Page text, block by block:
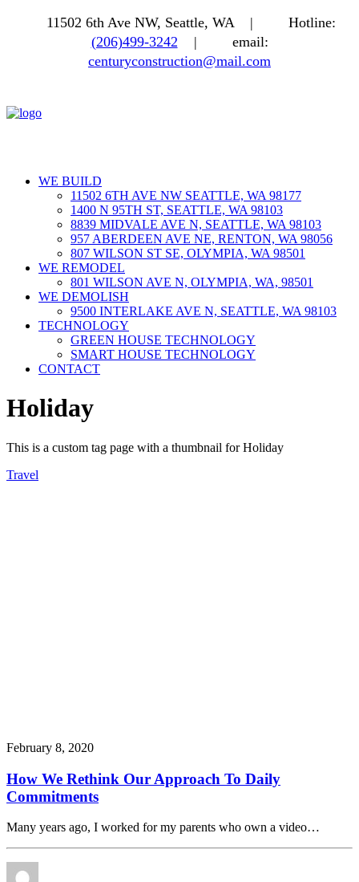
11502 6th Ave NW, Seattle, WA |
Hotline:
(206)499-3242 |
email:
centuryconstruction@mail.com
WE BUILD
11502 6TH AVE NW SEATTLE, WA 98177
1400 N 95TH ST, SEATTLE, WA 98103
8839 MIDVALE AVE N, SEATTLE, WA 98103
957 ABERDEEN AVE NE, RENTON, WA 98056
807 WILSON ST SE, OLYMPIA, WA 98501
WE REMODEL
801 WILSON AVE N, OLYMPIA, WA, 98501
WE DEMOLISH
9500 INTERLAKE AVE N, SEATTLE, WA 98103
TECHNOLOGY
GREEN HOUSE TECHNOLOGY
SMART HOUSE TECHNOLOGY
CONTACT
Holiday
This is a custom tag page with a thumbnail for Holiday
Travel
February 8, 2020
How We Rethink Our Approach To Daily
Commitments
Many years ago, I worked for my parents who own a video…